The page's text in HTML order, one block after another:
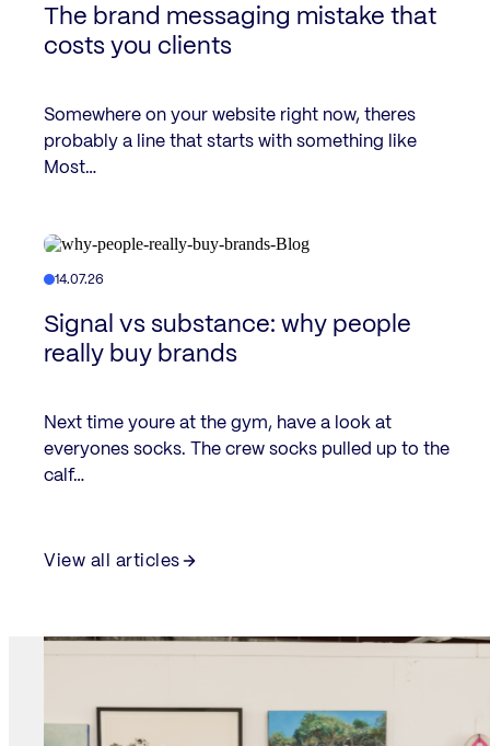
The brand messaging mistake that
costs you clients
Somewhere on your website right now, theres
probably a line that starts with something like
Most…
14.07.26
Signal vs substance: why people
really buy brands
Next time youre at the gym, have a look at
everyones socks. The crew socks pulled up to the
calf…
View all articles